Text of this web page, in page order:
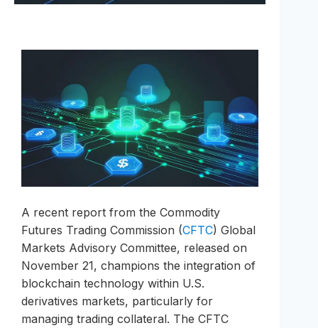
A recent report from the Commodity
Futures Trading Commission (CFTC) Global
Markets Advisory Committee, released on
November 21, champions the integration of
blockchain technology within U.S.
derivatives markets, particularly for
managing trading collateral. The CFTC